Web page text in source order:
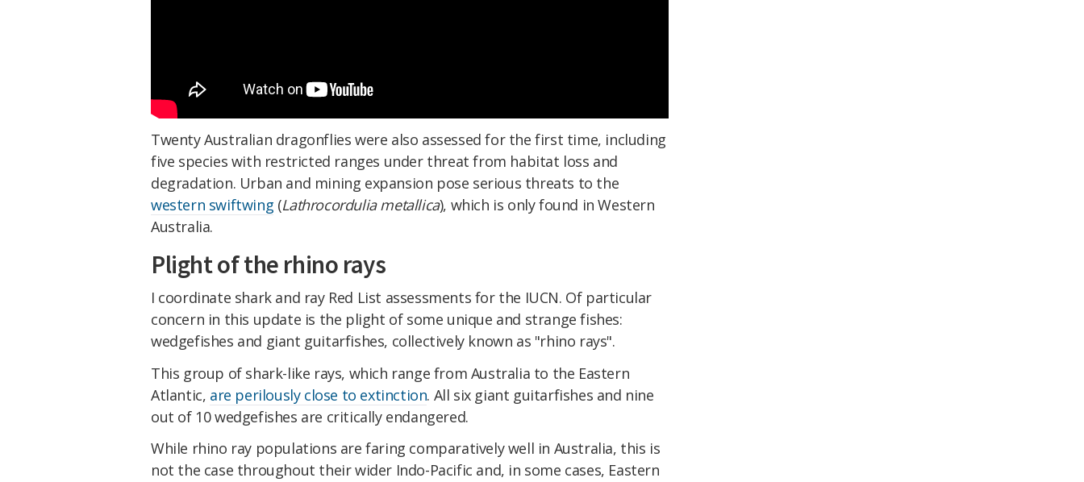
Twenty Australian dragonflies were also assessed for the first time, including
five species with restricted ranges under threat from habitat loss and
degradation. Urban and mining expansion pose serious threats to the
western swiftwing (Lathrocordulia metallica), which is only found in Western
Australia.
Plight of the rhino rays
I coordinate shark and ray Red List assessments for the IUCN. Of particular
concern in this update is the plight of some unique and strange fishes:
wedgefishes and giant guitarfishes, collectively known as "rhino rays".
This group of shark-like rays, which range from Australia to the Eastern
Atlantic, are perilously close to extinction. All six giant guitarfishes and nine
out of 10 wedgefishes are critically endangered.
While rhino ray populations are faring comparatively well in Australia, this is
not the case throughout their wider Indo-Pacific and, in some cases, Eastern